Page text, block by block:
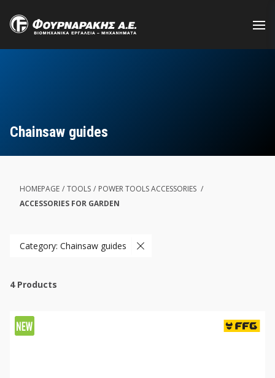
main
content
Chainsaw guides
HOMEPAGE / TOOLS / POWER TOOLS ACCESSORIES /
ACCESSORIES FOR GARDEN
Category: Chainsaw guides
4 Products